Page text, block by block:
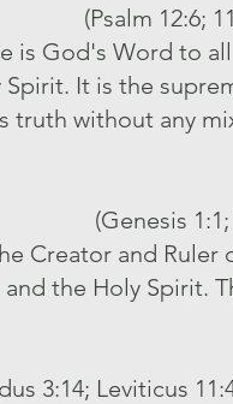
(Psalm 12:6;
is God's Word to
Spirit. It is the
truth without any
(Genesis
Creator and Ruler
and the Holy Spirit.
3:14; Leviticus